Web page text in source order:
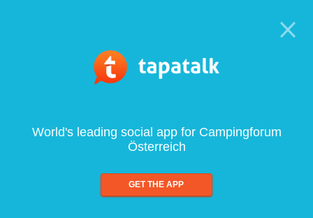
World's leading social app for Campingforum
Österreich
GET THE APP